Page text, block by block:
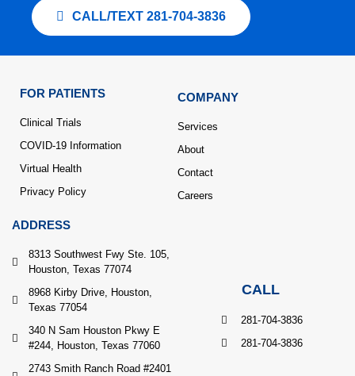
CALL/TEXT 281-704-3836
FOR PATIENTS
Clinical Trials
COVID-19 Information
Virtual Health
Privacy Policy
COMPANY
Services
About
Contact
Careers
ADDRESS
8313 Southwest Fwy Ste. 105,
Houston, Texas 77074
8968 Kirby Drive, Houston,
Texas 77054
340 N Sam Houston Pkwy E
#244, Houston, Texas 77060
2743 Smith Ranch Road #2401
CALL
281-704-3836
281-704-3836